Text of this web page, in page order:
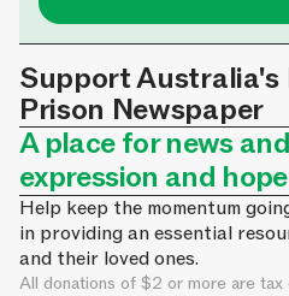
Support
Prison Newspaper
A place for news
expression and hope
Help keep the momentum
in providing an essential
and their loved ones.
All donations of $2 or more are